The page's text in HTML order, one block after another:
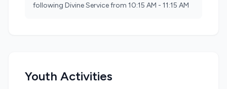
following Divine Service from 10:15 AM - 11:15 AM
Youth Activities